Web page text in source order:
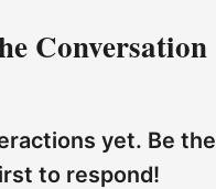
Conversation
yet. Be the
to respond!